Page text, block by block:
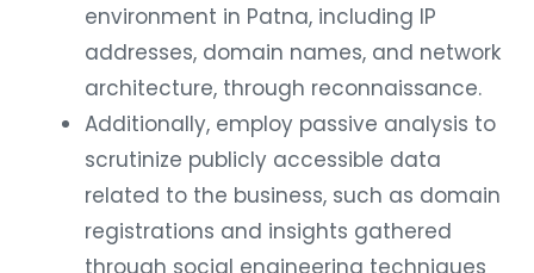
environment in Patna, including IP
addresses, domain names, and network
architecture, through reconnaissance.
Additionally, employ passive analysis to
scrutinize publicly accessible data
related to the business, such as domain
registrations and insights gathered
through social engineering techniques